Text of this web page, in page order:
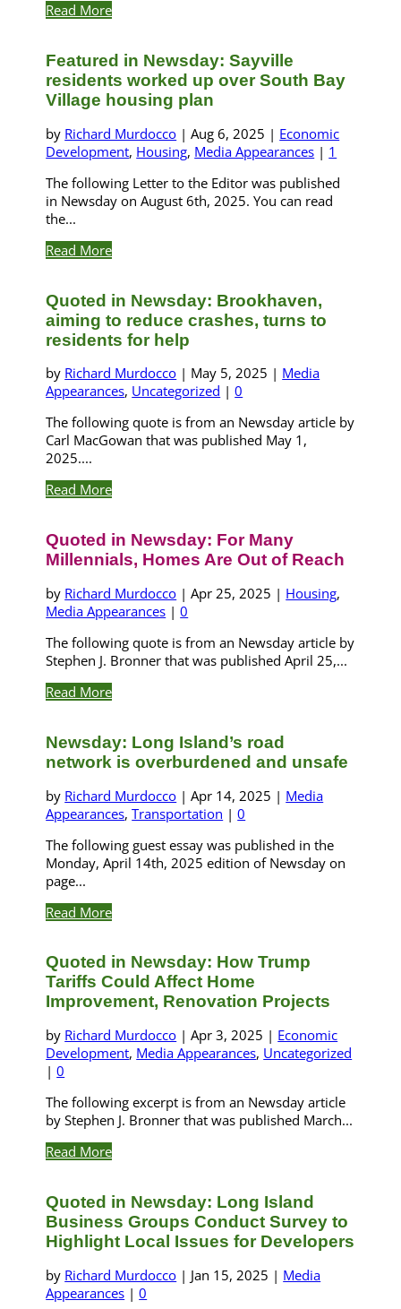
Read More
Featured in Newsday: Sayville
residents worked up over South Bay
Village housing plan
by Richard Murdocco |Aug 6, 2025 | Economic
Development, Housing, Media Appearances | 1
The following Letter to the Editor was published
in Newsday on August 6th, 2025. You can read
the...
Read More
Quoted in Newsday: Brookhaven,
aiming to reduce crashes, turns to
residents for help
by Richard Murdocco | May 5, 2025 | Media
Appearances, Uncategorized |0
The following quote is from an Newsday article by
Carl MacGowan that was published May 1,
2025....
Read More
Quoted in Newsday: For Many
Millennials, Homes Are Out of Reach
by Richard Murdocco |Apr 25, 2025 | Housing,
Media Appearances |0
The following quote is from an Newsday article by
Stephen J. Bronner that was published April 25,...
Read More
Newsday: Long Island’s road
network is overburdened and unsafe
by Richard Murdocco |Apr 14, 2025 | Media
Appearances,Transportation |0
The following guest essay was published in the
Monday, April 14th, 2025 edition of Newsday on
page...
Read More
Quoted in Newsday: How Trump
Tariffs Could Affect Home
Improvement, Renovation Projects
by Richard Murdocco |Apr 3, 2025 | Economic
Development, Media Appearances, Uncategorized
|0
The following excerpt is from an Newsday article
by Stephen J. Bronner that was published March...
Read More
Quoted in Newsday: Long Island
Business Groups Conduct Survey to
Highlight Local Issues for Developers
by Richard Murdocco | Jan 15, 2025 | Media
Appearances |0